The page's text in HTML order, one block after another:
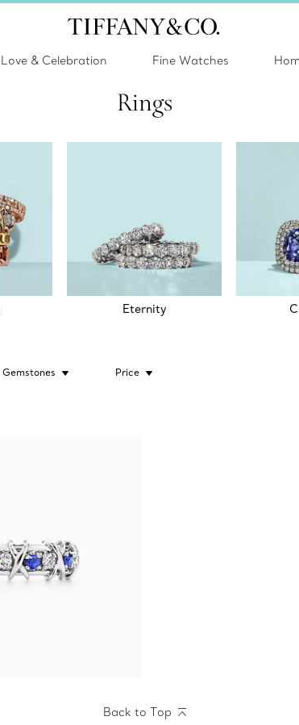
Love & Celebration Fine Watches
Rings
Eternity
Gemstones Price
Back to Top